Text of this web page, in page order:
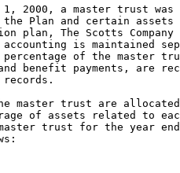
2000, a master trust was
Plan and certain assets
plan, The Scotts Company
is maintained
of the master
benefit payments, are
master trust are
of assets related to
trust for the year